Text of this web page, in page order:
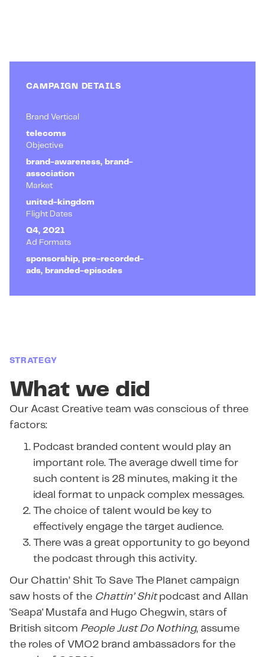
CAMPAIGN DETAILS
Brand Vertical
telecoms
Objective
brand-awareness, brand-
association
Market
united-kingdom
Flight Dates
Q4, 2021
Ad Formats
sponsorship, pre-recorded-
ads, branded-episodes
STRATEGY
What we did
Our Acast Creative team was conscious of three
factors:
Podcast branded content would play an
important role. The average dwell time for
such content is 28 minutes, making it the
ideal format to unpack complex messages.
The choice of talent would be key to
effectively engage the target audience.
There was a great opportunity to go beyond
the podcast through this activity.
Our Chattin’ Shit To Save The Planet campaign
saw hosts of the Chattin’ Shitpodcast and Allan
'Seapa' Mustafa and Hugo Chegwin, stars of
British sitcom People Just Do Nothing, assume
the roles of VMO2 brand ambassadors for the